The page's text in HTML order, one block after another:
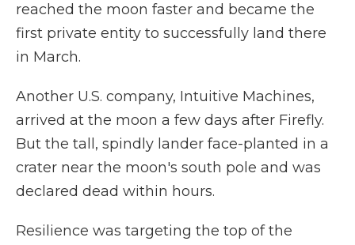
reached the moon faster and became the
first private entity to successfully land there
in March.
Another U.S. company, Intuitive Machines,
arrived at the moon a few days after Firefly.
But the tall, spindly lander face-planted in a
crater near the moon's south pole and was
declared dead within hours.
Resilience was targeting the top of the